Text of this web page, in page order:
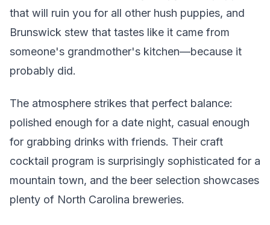
that will ruin you for all other hush puppies, and
Brunswick stew that tastes like it came from
someone's grandmother's kitchen—because it
probably did.
The atmosphere strikes that perfect balance:
polished enough for a date night, casual enough
for grabbing drinks with friends. Their craft
cocktail program is surprisingly sophisticated for a
mountain town, and the beer selection showcases
plenty of North Carolina breweries.